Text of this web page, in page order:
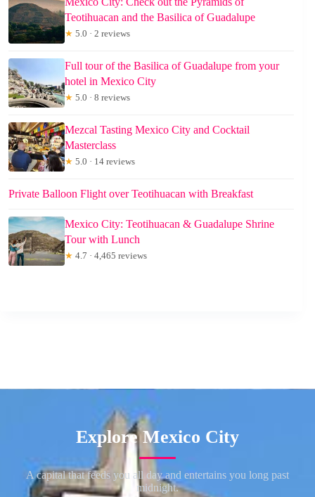
Teotihuacan and the Basilica of Guadalupe
★ 5.0 · 2 reviews
Full tour of the Basilica of Guadalupe from your
hotel in Mexico City
★ 5.0 · 8 reviews
Mezcal Tasting Mexico City and Cocktail
Masterclass
★ 5.0 · 14 reviews
Private Balloon Flight over Teotihuacan with Breakfast
Mexico City: Teotihuacan & Guadalupe Shrine
Tour with Lunch
★ 4.7 · 4,465 reviews
Explore Mexico City
A capital that feeds you all day and entertains you long past
midnight.